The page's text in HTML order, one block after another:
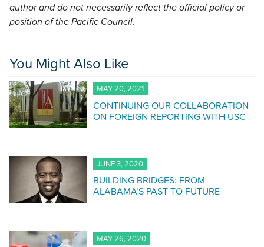
author and do not necessarily reflect the official policy or
position of the Pacific Council.
You Might Also Like
MAY 20, 2021
CONTINUING OUR COLLABORATION
ON FOREIGN REPORTING WITH USC
JUNE 3, 2020
BUILDING BRIDGES: FROM
ALABAMA’S PAST TO FUTURE
MAY 26, 2020